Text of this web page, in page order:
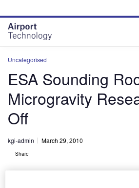
site
menu
page
content
Uncategorised
ESA Sounding
Microgravity
Off
kgi-admin March 29, 2010
Share